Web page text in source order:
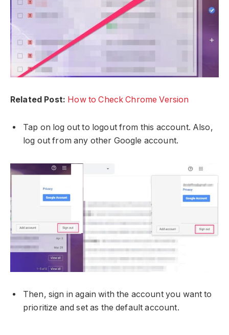
Related Post: How to Check Chrome Version
Tap on log out to logout from this account. Also,
log out from any other Google account.
Then, sign in again with the account you want to
prioritize and set as the default account.